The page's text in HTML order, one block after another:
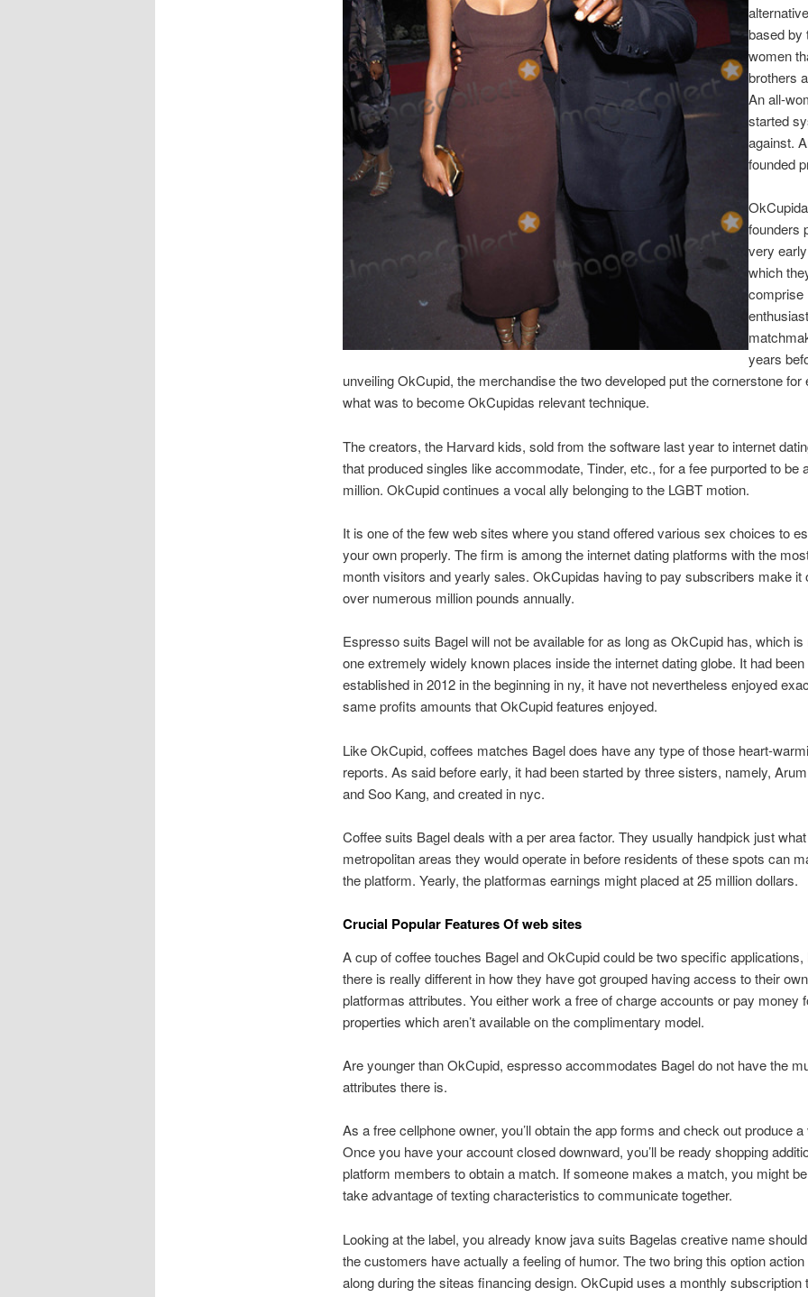
based by
women
brothers
An all-
started
against.
founded
founders
very
which
comprise
years
unveiling OkCupid, the merchandise the two developed put the cornerstone for
what was to become OkCupidas relevant technique.
The creators, the Harvard kids, sold from the software last year to internet
that produced singles like accommodate, Tinder, etc., for a fee purported to be
million. OkCupid continues a vocal ally belonging to the LGBT motion.
It is one of the few web sites where you stand offered various sex choices to
your own properly. The firm is among the internet dating platforms with the
month visitors and yearly sales. OkCupidas having to pay subscribers make it
over numerous million pounds annually.
Espresso suits Bagel will not be available for as long as OkCupid has, which is
one extremely widely known places inside the internet dating globe. It had been
established in 2012 in the beginning in ny, it have not nevertheless enjoyed
same profits amounts that OkCupid features enjoyed.
Like OkCupid, coffees matches Bagel does have any type of those heart-
reports. As said before early, it had been started by three sisters, namely,
and Soo Kang, and created in nyc.
Coffee suits Bagel deals with a per area factor. They usually handpick just what
metropolitan areas they would operate in before residents of these spots can
the platform. Yearly, the platformas earnings might placed at 25 million dollars.
Crucial Popular Features Of web sites
A cup of coffee touches Bagel and OkCupid could be two specific applications,
there is really different in how they have got grouped having access to their own
platformas attributes. You either work a free of charge accounts or pay money
properties which aren’t available on the complimentary model.
Are younger than OkCupid, espresso accommodates Bagel do not have the
attributes there is.
As a free cellphone owner, you’ll obtain the app forms and check out produce a
Once you have your account closed downward, you’ll be ready shopping
platform members to obtain a match. If someone makes a match, you might
take advantage of texting characteristics to communicate together.
Looking at the label, you already know java suits Bagelas creative name
the customers have actually a feeling of humor. The two bring this option action
along during the siteas financing design. OkCupid uses a monthly subscription